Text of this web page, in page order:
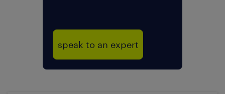
speak to an expert